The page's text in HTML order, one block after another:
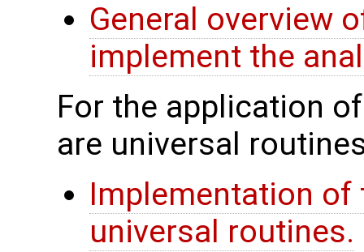
General overview
implement the
For the application
are universal
Implementation of
universal routines.